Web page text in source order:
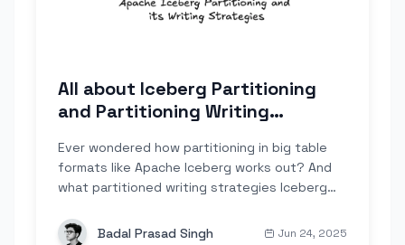
All about Iceberg Partitioning
and Partitioning Writing
Ever wondered how partitioning in big table
formats like Apache Iceberg works out? And
what partitioned writing strategies Iceberg
Badal Prasad Singh
Jun 24, 2025